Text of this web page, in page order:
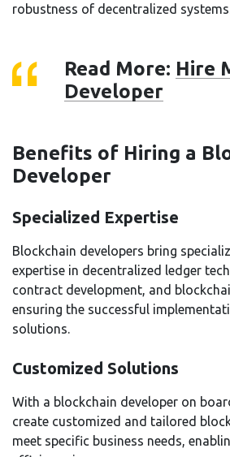
robustness of decentralized
Read More: Hire
Developer
Benefits of Hiring a
Developer
Specialized Expertise
Blockchain developers bring
expertise in decentralized ledger
contract development, and
ensuring the successful
solutions.
Customized Solutions
With a blockchain developer on
create customized and tailored
meet specific business needs,